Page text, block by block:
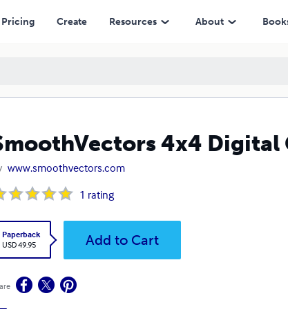
Pricing Create Resources About
4x4 Digital
www.smoothvectors.com
1 rating
Paperback
USD 49.95
Add to Cart